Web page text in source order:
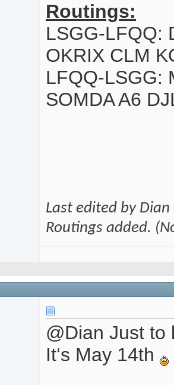
Routings:
LSGG-LFQQ:
OKRIX CLM
LFQQ-LSGG:
SOMDA A6
Last edited by
Routings added.
@Dian Just to
It‘s May 14th